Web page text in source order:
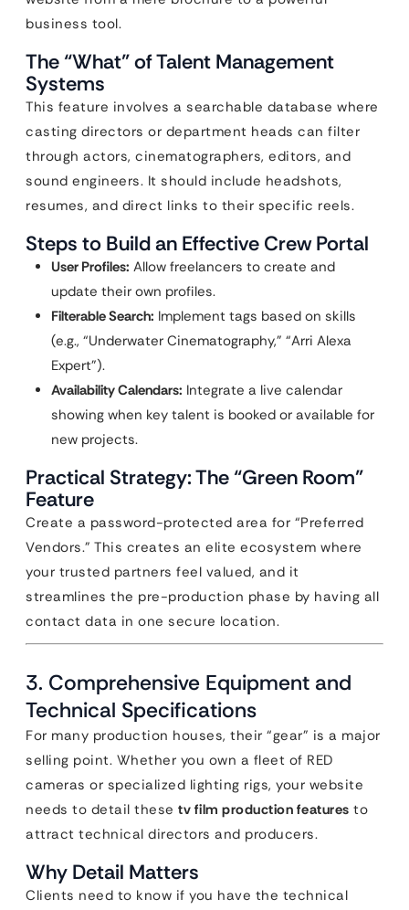
business tool.
The “What” of Talent Management
Systems
This feature involves a searchable database where
casting directors or department heads can filter
through actors, cinematographers, editors, and
sound engineers. It should include headshots,
resumes, and direct links to their specific reels.
Steps to Build an Effective Crew Portal
User Profiles: Allow freelancers to create and
update their own profiles.
Filterable Search: Implement tags based on skills
(e.g., “Underwater Cinematography,” “Arri Alexa
Expert”).
Availability Calendars: Integrate a live calendar
showing when key talent is booked or available for
new projects.
Practical Strategy: The “Green Room”
Feature
Create a password-protected area for “Preferred
Vendors.” This creates an elite ecosystem where
your trusted partners feel valued, and it
streamlines the pre-production phase by having all
contact data in one secure location.
3. Comprehensive Equipment and
Technical Specifications
For many production houses, their “gear” is a major
selling point. Whether you own a fleet of RED
cameras or specialized lighting rigs, your website
needs to detail these tv film production features to
attract technical directors and producers.
Why Detail Matters
Clients need to know if you have the technical